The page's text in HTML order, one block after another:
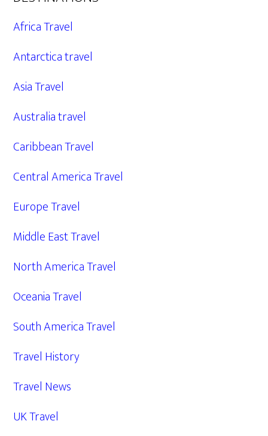
Africa Travel
Antarctica travel
Asia Travel
Australia travel
Caribbean Travel
Central America Travel
Europe Travel
Middle East Travel
North America Travel
Oceania Travel
South America Travel
Travel History
Travel News
UK Travel